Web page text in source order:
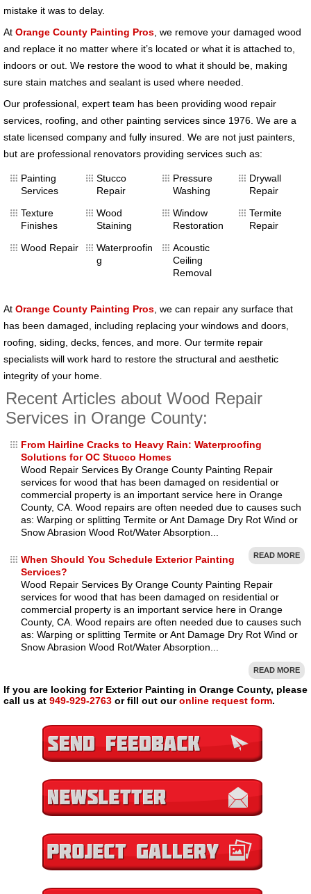
mistake it was to delay.
At Orange County Painting Pros, we remove your damaged wood
and replace it no matter where it’s located or what it is attached to,
indoors or out. We restore the wood to what it should be, making
sure stain matches and sealant is used where needed.
Our professional, expert team has been providing wood repair
services, roofing, and other painting services since 1976. We are a
state licensed company and fully insured. We are not just painters,
but are professional renovators providing services such as:
Painting
Services
Texture
Finishes
Wood Repair
Stucco
Repair
Wood
Staining
Waterproofin
g
Pressure
Washing
Window
Restoration
Acoustic
Ceiling
Removal
Drywall
Repair
Termite
Repair
At Orange County Painting Pros, we can repair any surface that
has been damaged, including replacing your windows and doors,
roofing, siding, decks, fences, and more. Our termite repair
specialists will work hard to restore the structural and aesthetic
integrity of your home.
Recent Articles about Wood Repair
Services in Orange County:
From Hairline Cracks to Heavy Rain: Waterproofing
Solutions for OC Stucco Homes
Wood Repair Services By Orange County Painting Repair
services for wood that has been damaged on residential or
commercial property is an important service here in Orange
County, CA. Wood repairs are often needed due to causes such
as: Warping or splitting Termite or Ant Damage Dry Rot Wind or
Snow Abrasion Wood Rot/Water Absorption...
READ MORE
When Should You Schedule Exterior Painting
Services?
Wood Repair Services By Orange County Painting Repair
services for wood that has been damaged on residential or
commercial property is an important service here in Orange
County, CA. Wood repairs are often needed due to causes such
as: Warping or splitting Termite or Ant Damage Dry Rot Wind or
Snow Abrasion Wood Rot/Water Absorption...
READ MORE
If you are looking for Exterior Painting in Orange County, please
call us at 949-929-2763or fill out ouronline request form.